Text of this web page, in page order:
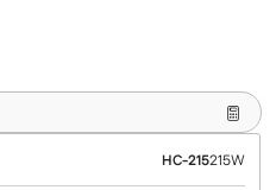
Price
HC-215215W